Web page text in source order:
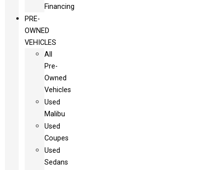
Financing
PRE-
OWNED
VEHICLES
All
Pre-
Owned
Vehicles
Used
Malibu
Used
Coupes
Used
Sedans